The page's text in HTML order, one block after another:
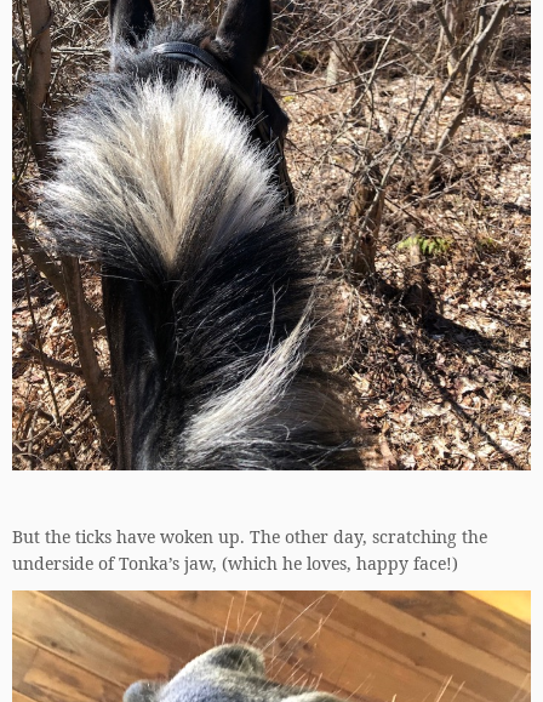
But the ticks have woken up. The other day, scratching the
underside of Tonka’s jaw, (which he loves, happy face!)